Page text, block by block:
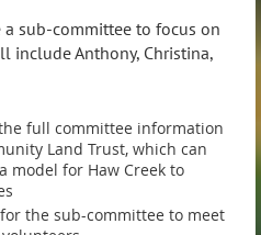
sub-committee to focus on
include Anthony, Christina,
full committee information
Land Trust, which can
model for Haw Creek to
the sub-committee to meet